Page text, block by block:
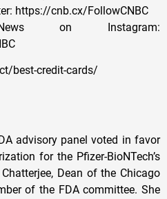
https://cnb.cx/FollowCNBC
on Instagram:
best-credit-cards/
advisory panel voted in favor
for the Pfizer-BioNTech’s
Dean of the Chicago
of the FDA committee. She